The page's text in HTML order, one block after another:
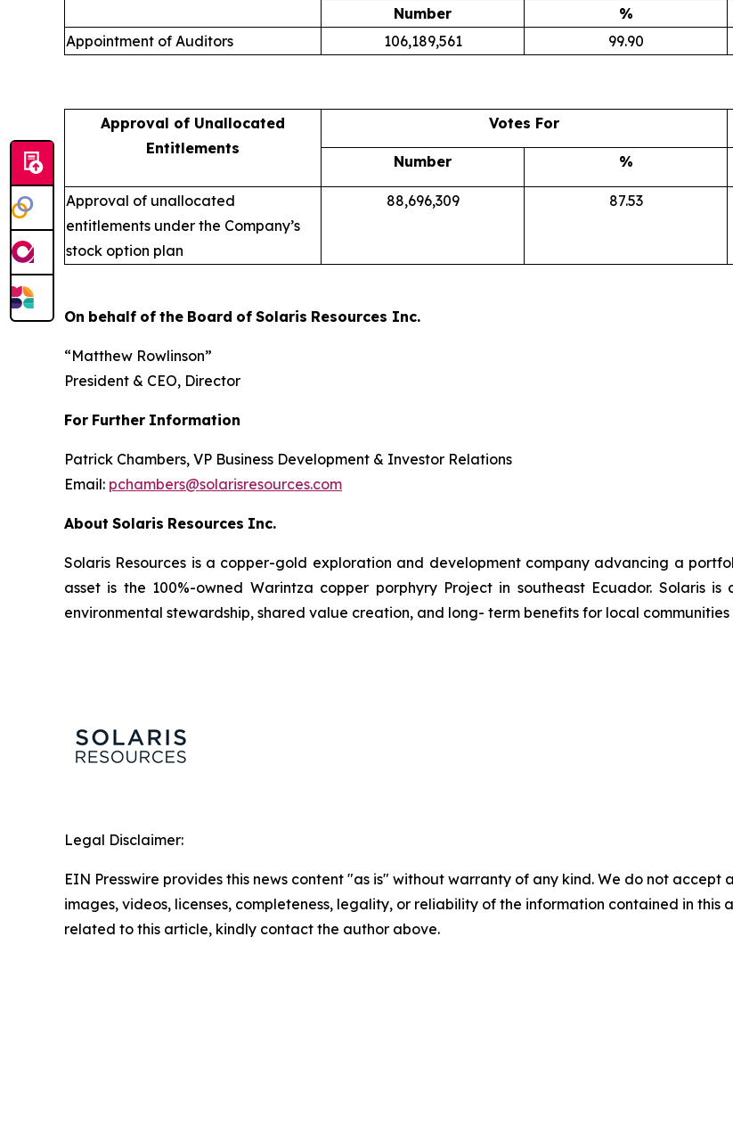
Number
%
Appointment of Auditors
106,189,561 99.90
Approval of Unallocated
Entitlements
Votes For
Number %
Approval of unallocated
entitlements under the Company’s
stock option plan
88,696,309 87.53
On behalf of the Board of Solaris Resources Inc.
“Matthew Rowlinson”
President & CEO, Director
For Further Information
Patrick Chambers, VP Business Development & Investor Relations
Email: pchambers@solarisresources.com
About Solaris Resources Inc.
Solaris Resources is a copper-gold exploration and development company advancing a
asset is the 100%-owned Warintza copper porphyry Project in southeast Ecuador. Solaris
environmental stewardship, shared value creation, and long- term benefits for local
Legal Disclaimer:
EIN Presswire provides this news content "as is" without warranty of any kind. We do not
images, videos, licenses, completeness, legality, or reliability of the information contained in
related to this article, kindly contact the author above.